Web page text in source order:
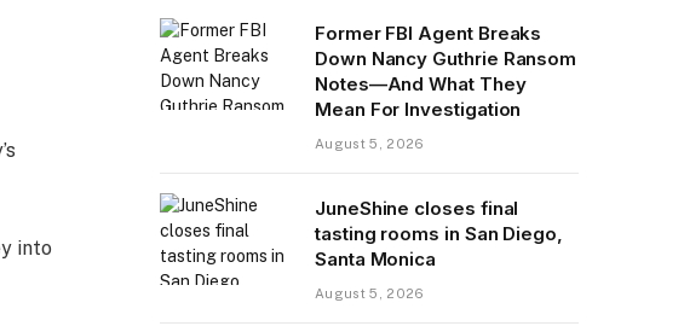
into
Former FBI Agent Breaks
Down Nancy Guthrie Ransom
Notes—And What They
Mean For Investigation
August 5, 2026
JuneShine closes final
tasting rooms in San Diego,
Santa Monica
August 5, 2026